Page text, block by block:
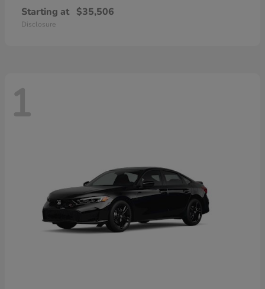
Starting at $35,506
Disclosure
1